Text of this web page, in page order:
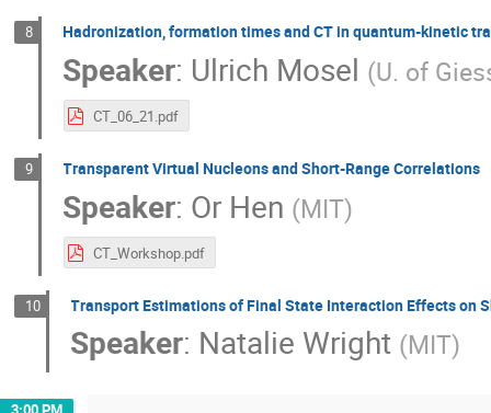
8 Hadronization, formation times and CT in quantum-kinetic
Speaker: Ulrich Mosel (U. of
CT_06_21.pdf
9 Transparent Virtual Nucleons and Short-Range Correlations
Speaker: Or Hen (MIT)
CT_Workshop.pdf
10 Transport Estimations of Final State Interaction Effects on
Speaker: Natalie Wright (MIT)